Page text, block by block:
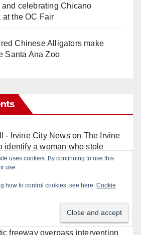
celebrating Chicano
at the OC Fair
Chinese Alligators make
Santa Ana Zoo
- Irvine City Newson The Irvine
identify a woman who stole
cards
police traffic
violations in Coastal OC
Police crisis negotiators
freeway overpass intervention
uses cookies. By continuing to use this
use.
how to control cookies, see here: Cookie